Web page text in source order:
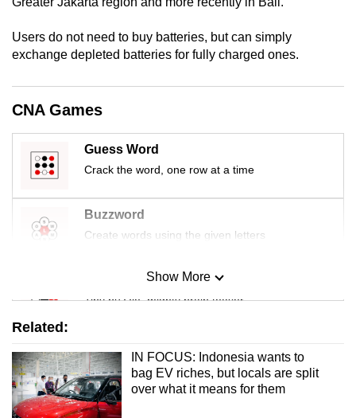
Users do not need to buy batteries, but can simply
exchange depleted batteries for fully charged ones.
CNA Games
Guess Word
Crack the word, one row at a time
Buzzword
Create words using the given letters
Mini Sudoku
Tiny puzzle, mighty brain teaser
Small grid, big challenge
Word Search
Show More
Related:
IN FOCUS: Indonesia wants to
bag EV riches, but locals are split
over what it means for them